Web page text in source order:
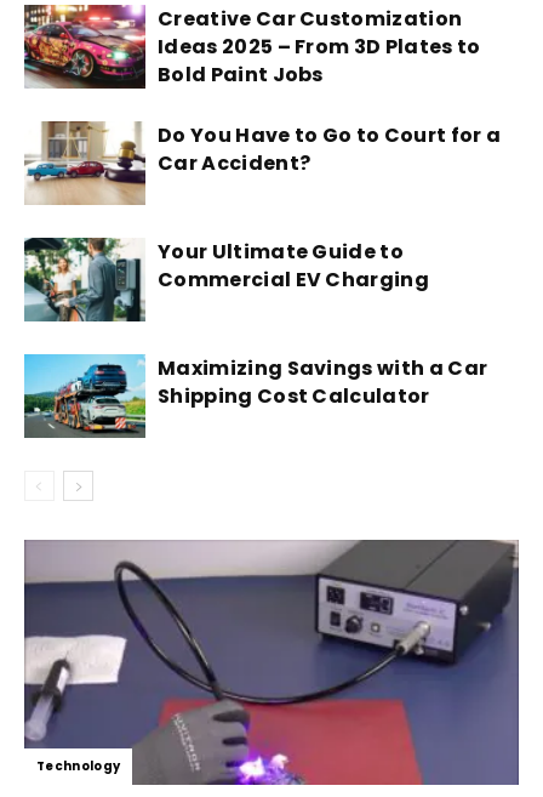
Creative Car Customization
Ideas 2025 – From 3D Plates to
Bold Paint Jobs
Do You Have to Go to Court for a
Car Accident?
Your Ultimate Guide to
Commercial EV Charging
Maximizing Savings with a Car
Shipping Cost Calculator
Technology